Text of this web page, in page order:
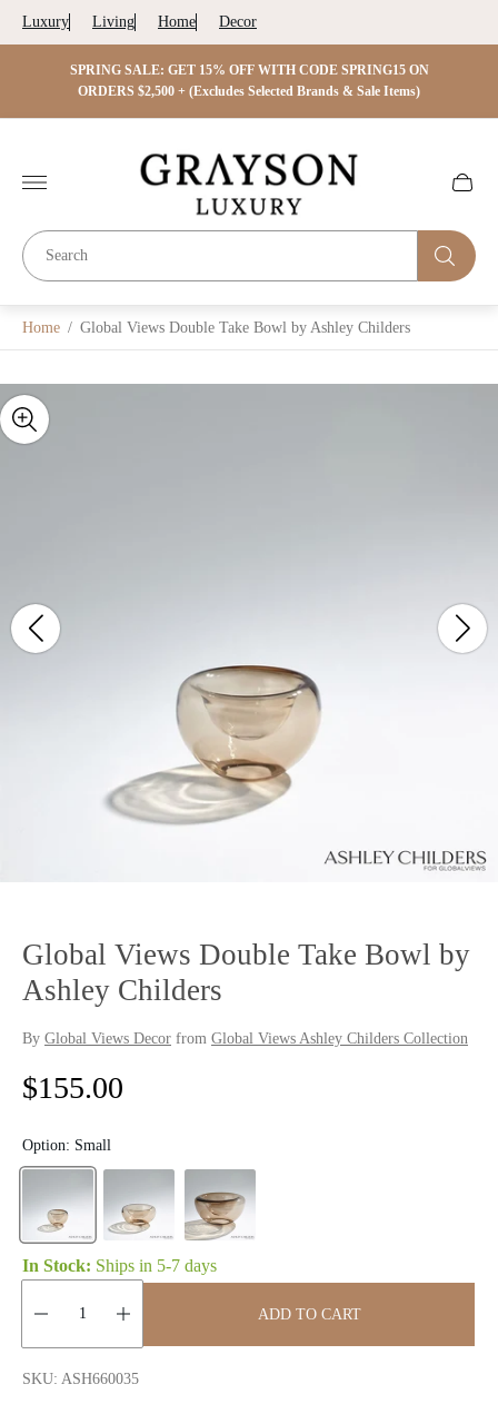
Luxury Living Home Decor
SPRING SALE: GET 15% OFF WITH CODE SPRING15 ON
ORDERS $2,500 + (Excludes Selected Brands & Sale Items)
Store
logo"
Cart
Home / Global Views Double Take Bowl by Ashley Childers
Global Views Double Take Bowl by
Ashley Childers
By Global Views Decor from Global Views Ashley Childers Collection
R
g
u
l
r
p
$155.00
Option: Small
In Stock: Ships in 5-7 days
Quantity:
ADD TO CART
SKU: ASH660035